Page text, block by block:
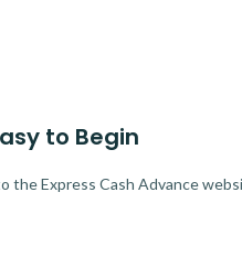
to Begin
Express Cash Advance